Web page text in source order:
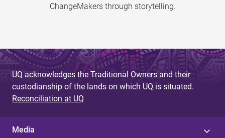
ChangeMakers through storytelling.
UQ acknowledges the Traditional Owners and their
custodianship of the lands on which UQ is situated.
Reconciliation at UQ
Media